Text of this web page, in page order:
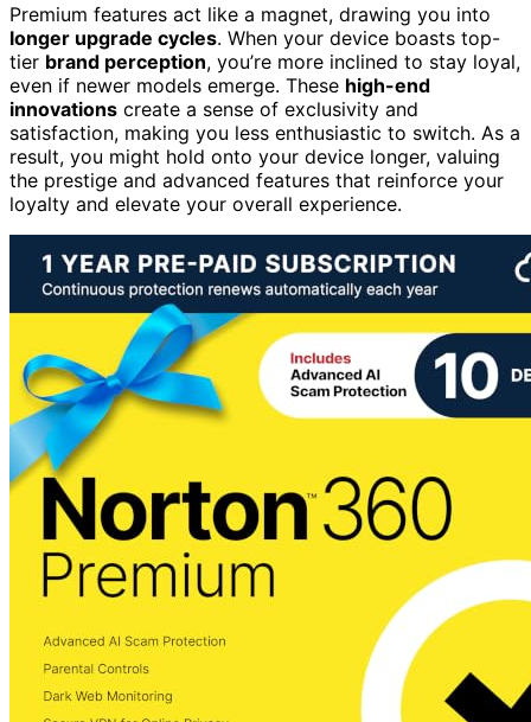
Premium features act like a magnet, drawing you into
longer upgrade cycles. When your device boasts top-
tier brand perception, you’re more inclined to stay loyal,
even if newer models emerge. These high-end
innovations create a sense of exclusivity and
satisfaction, making you less enthusiastic to switch. As a
result, you might hold onto your device longer, valuing
the prestige and advanced features that reinforce your
loyalty and elevate your overall experience.